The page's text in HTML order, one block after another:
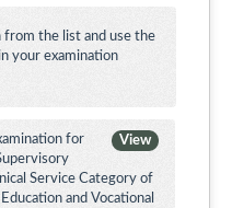
from the list and use the
your examination
View
for
Service Category of
and Vocational